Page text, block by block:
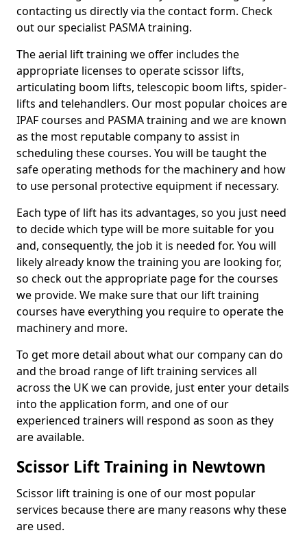
contacting us directly via the contact form. Check
out our specialist PASMA training.
The aerial lift training we offer includes the
appropriate licenses to operate scissor lifts,
articulating boom lifts, telescopic boom lifts, spider-
lifts and telehandlers. Our most popular choices are
IPAF courses and PASMA training and we are known
as the most reputable company to assist in
scheduling these courses. You will be taught the
safe operating methods for the machinery and how
to use personal protective equipment if necessary.
Each type of lift has its advantages, so you just need
to decide which type will be more suitable for you
and, consequently, the job it is needed for. You will
likely already know the training you are looking for,
so check out the appropriate page for the courses
we provide. We make sure that our lift training
courses have everything you require to operate the
machinery and more.
To get more detail about what our company can do
and the broad range of lift training services all
across the UK we can provide, just enter your details
into the application form, and one of our
experienced trainers will respond as soon as they
are available.
Scissor Lift Training in Newtown
Scissor lift training is one of our most popular
services because there are many reasons why these
are used.